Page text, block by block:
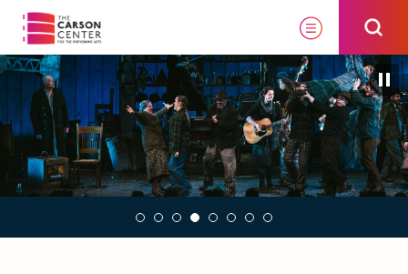
Skip
content
Accessibility
Buy
Tickets
Search